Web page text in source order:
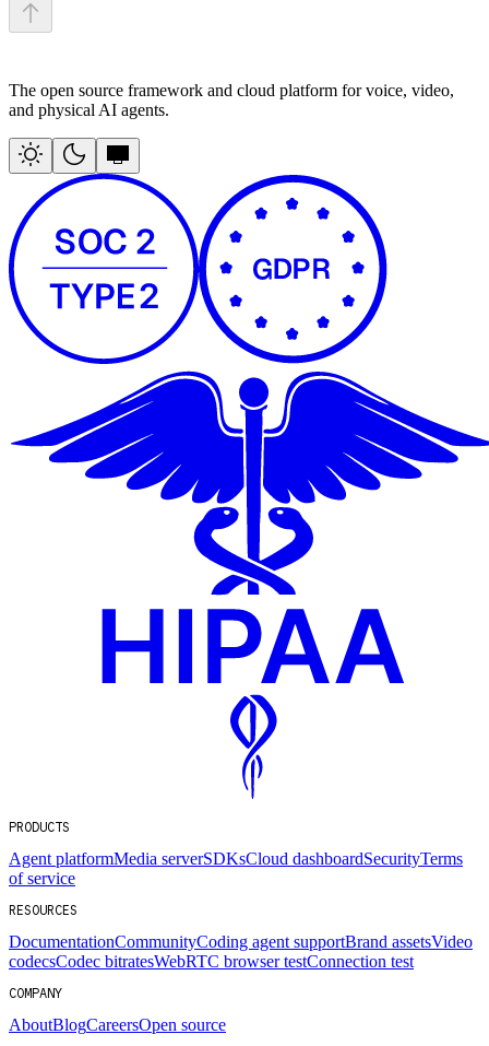
The open source framework and cloud platform for voice, video,
and physical AI agents.
PRODUCTS
Agent platformMedia serverSDKsCloud dashboardSecurityTerms
of service
RESOURCES
DocumentationCommunityCoding agent supportBrand assetsVideo
codecsCodec bitratesWebRTC browser testConnection test
COMPANY
AboutBlogCareersOpen source